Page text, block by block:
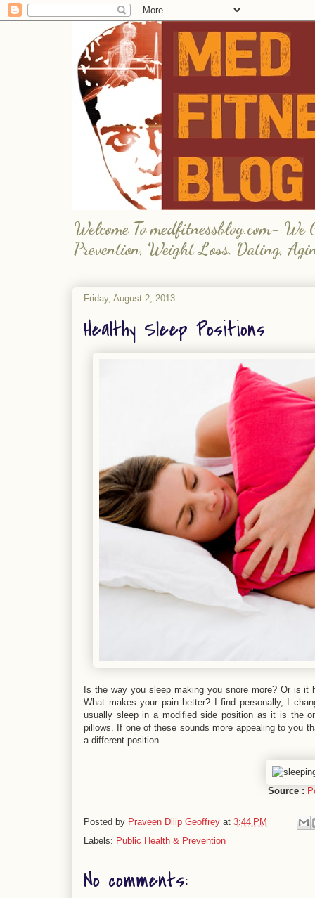
Welcome To medfitnessblog.com-
Prevention, Weight Loss, Dating,
Friday, August 2, 2013
Healthy Sleep Positions
Is the way you sleep making you snore more? Or is
What makes your pain better? I find personally, I
usually sleep in a modified side position as it is the
pillows. If one of these sounds more appealing to you
a different position.
Source :
Posted by Praveen Dilip Geoffrey at 3:44 PM
Labels: Public Health & Prevention
No comments: